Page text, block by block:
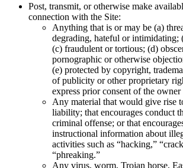
Post, transmit, or otherwise make
connection with the Site:
Anything that is or may be (a)
degrading, hateful or intimidating;
(c) fraudulent or tortious; (d)
pornographic or otherwise
(e) protected by copyright,
of publicity or other proprietary
express prior consent of the
Any material that would give rise
liability; that encourages conduct
criminal offense; or that
instructional information about
activities such as “hacking,”
“phreaking.”
Any virus, worm, Trojan horse,